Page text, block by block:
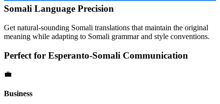
Somali Language Precision
Get natural-sounding Somali translations that maintain the original
meaning while adapting to Somali grammar and style conventions.
Perfect for Esperanto-Somali Communication
💼
Business